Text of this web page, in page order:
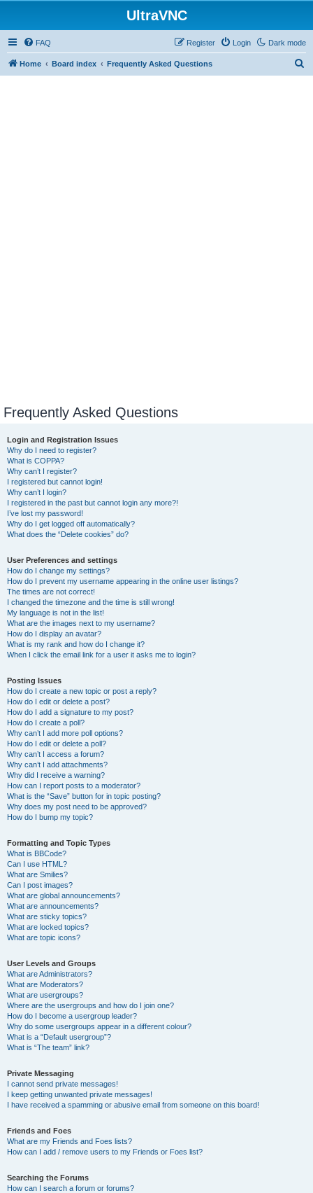
UltraVNC
Dark mode
FAQ Login
Register
Home Board index Frequently Asked Questions
Frequently Asked Questions
Login and Registration Issues
Why do I need to register?
What is COPPA?
Why can’t I register?
I registered but cannot login!
Why can’t I login?
I registered in the past but cannot login any more?!
I’ve lost my password!
Why do I get logged off automatically?
What does the “Delete cookies” do?
User Preferences and settings
How do I change my settings?
How do I prevent my username appearing in the online user listings?
The times are not correct!
I changed the timezone and the time is still wrong!
My language is not in the list!
What are the images next to my username?
How do I display an avatar?
What is my rank and how do I change it?
When I click the email link for a user it asks me to login?
Posting Issues
How do I create a new topic or post a reply?
How do I edit or delete a post?
How do I add a signature to my post?
How do I create a poll?
Why can’t I add more poll options?
How do I edit or delete a poll?
Why can’t I access a forum?
Why can’t I add attachments?
Why did I receive a warning?
How can I report posts to a moderator?
What is the “Save” button for in topic posting?
Why does my post need to be approved?
How do I bump my topic?
Formatting and Topic Types
What is BBCode?
Can I use HTML?
What are Smilies?
Can I post images?
What are global announcements?
What are announcements?
What are sticky topics?
What are locked topics?
What are topic icons?
User Levels and Groups
What are Administrators?
What are Moderators?
What are usergroups?
Where are the usergroups and how do I join one?
How do I become a usergroup leader?
Why do some usergroups appear in a different colour?
What is a “Default usergroup”?
What is “The team” link?
Private Messaging
I cannot send private messages!
I keep getting unwanted private messages!
I have received a spamming or abusive email from someone on this board!
Friends and Foes
What are my Friends and Foes lists?
How can I add / remove users to my Friends or Foes list?
Searching the Forums
How can I search a forum or forums?